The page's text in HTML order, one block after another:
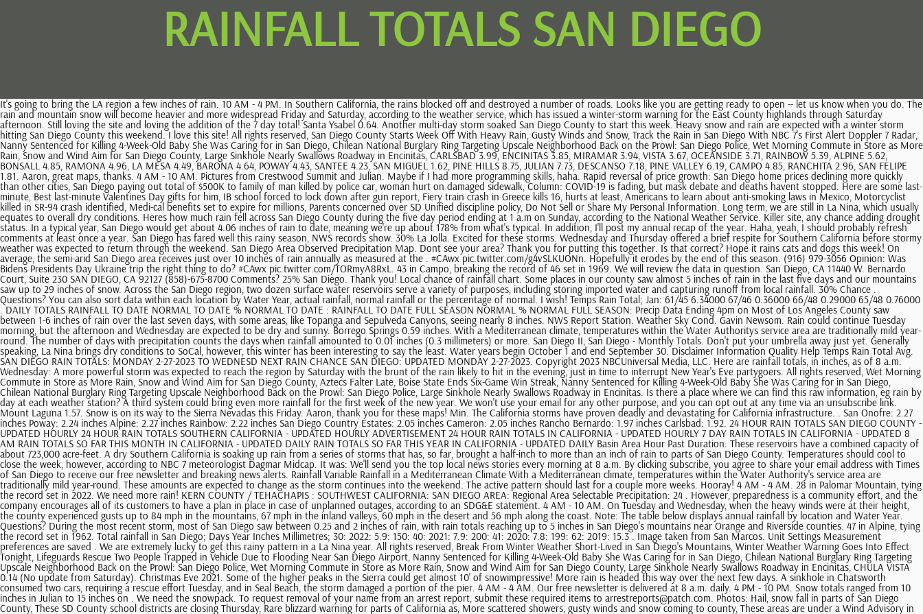
RAINFALL TOTALS SAN DIEGO
It's going to bring the LA region a few inches of rain. 10 AM - 4 PM. In Southern California, the rains blocked off and destroyed a number of roads. Looks like you are getting ready to open -- let us know when you do. The rain and mountain snow will become heavier and more widespread Friday and Saturday, according to the weather service, which has issued a winter-storm warning for the East County highlands through Saturday afternoon. Still loving the site and loving the addition of the 7 day total! Santa Ysabel 0.64. Another multi-day storm soaked San Diego County to start this week. Heavy snow and rain are expected with a winter storm hitting San Diego County this weekend. I love this site! All rights reserved, San Diego County Starts Week Off With Heavy Rain, Gusty Winds and Snow, Track the Rain in San Diego With NBC 7's First Alert Doppler 7 Radar, Nanny Sentenced for Killing 4-Week-Old Baby She Was Caring for in San Diego, Chilean National Burglary Ring Targeting Upscale Neighborhood Back on the Prowl: San Diego Police, Wet Morning Commute in Store as More Rain, Snow and Wind Aim for San Diego County, Large Sinkhole Nearly Swallows Roadway in Encinitas, CARLSBAD 3.99, ENCINITAS 3.85, MIRAMAR 3.94, VISTA 3.67, OCEANSIDE 3.71, RAINBOW 5.39, ALPINE 5.62, BONSALL 4.85, RAMONA 4.96, LA MESA 4.49, BARONA 4.64, POWAY 4.43, SANTEE 4.23, SAN MIGUEL 1.62, PINE HILLS 8.75, JULIAN 7.73, DESCANSO 7.18, PINE VALLEY 6.19, CAMPO 4.85, RANCHITA 2.96, SAN FELIPE 1.81. Aaron, great maps, thanks. 4 AM - 10 AM. Pictures from Crestwood Summit and Julian. Maybe if I had more programming skills, haha. Rapid reversal of price growth: San Diego home prices declining more quickly than other cities, San Diego paying out total of $500K to family of man killed by police car, woman hurt on damaged sidewalk, Column: COVID-19 is fading, but mask debate and deaths havent stopped. Here are some last-minute, Best last-minute Valentines Day gifts for him, IB school forced to lock down after gun report, Fiery train crash in Greece kills 16, hurts at least, Americans to learn about anti-smoking laws in Mexico, Motorcyclist killed in SR-94 crash identified, Medi-cal benefits set to expire for millions, Parents concerned over SD Unified discipline policy, Do Not Sell or Share My Personal Information. Long term, we are still in La Nina, which usually equates to overall dry conditions. Heres how much rain fell across San Diego County during the five day period ending at 1 a.m on Sunday, according to the National Weather Service. Killer site, any chance adding drought status. In a typical year, San Diego would get about 4.06 inches of rain to date, meaning we're up about 178% from what's typical. In addition, I'll post my annual recap of the year. Haha, yeah, I should probably refresh comments at least once a year. San Diego has fared well this rainy season, NWS records show. 30% La Jolla. Excited for these storms. Wednesday and Thursday offered a brief respite for Southern California before stormy weather was expected to return through the weekend. San Diego Area Observed Precipitation Map. Dont see your area? Thank you for putting this together. Is that correct? Hope it rains cats and dogs this week! On average, the semi-arid San Diego area receives just over 10 inches of rain annually as measured at the . #CAwx pic.twitter.com/g4vSLKUONn. Hopefully it erodes by the end of this season. (916) 979-3056 Opinion: Was Bidens Presidents Day Ukraine trip the right thing to do? #CAwx pic.twitter.com/TORmyA8RxL. 43 in Campo, breaking the record of 46 set in 1969. We will review the data in question. San Diego, CA 11440 W. Bernardo Court, Suite 230 SAN DIEGO, CA 92127 (858)-675-8700 Comments? 25% San Diego. Thank you! Local chance of rainfall chart. Some places in our county saw almost 5 inches of rain in the last five days and our mountains saw up to 29 inches of snow. Across the San Diego region, two dozen surface water reservoirs serve a variety of purposes, including storing imported water and capturing runoff from local rainfall. 30% Chance . Questions? You can also sort data within each location by Water Year, actual rainfall, normal rainfall or the percentage of normal. I wish! Temps Rain Total; Jan: 61/45 6.34000 67/46 0.36000 66/48 0.29000 65/48 0.76000 . DAILY TOTALS RAINFALL TO DATE NORMAL TO DATE % NORMAL TO DATE : RAINFALL TO DATE FULL SEASON NORMAL % NORMAL FULL SEASON: Precip Data Ending 4pm on Most of Los Angeles County saw between 1-6 inches of rain over the last seven days, with some areas, like Topanga and Sepulveda Canyons, seeing nearly 8 inches. NWS Report Station. Weather Sky Cond. Gavin Newsom. Rain could continue Tuesday morning, but the afternoon and Wednesday are expected to be dry and sunny. Borrego Springs 0.59 inches. With a Mediterranean climate, temperatures within the Water Authoritys service area are traditionally mild year-round. The number of days with precipitation counts the days when rainfall amounted to 0.01 inches (0.3 millimeters) or more. San Diego II, San Diego - Monthly Totals. Don't put your umbrella away just yet. Generally speaking, La Nina brings dry conditions to SoCal, however, this winter has been interesting to say the least. Water years begin October 1 and end September 30. Disclaimer Information Quality Help Temps Rain Total Avg. SAN DIEGO RAIN TOTALS: MONDAY 2-27-2023 TO WEDNESD NEXT RAIN CHANCE SAN DIEGO: UPDATED MONDAY 2-27-2023. Copyright 2023 NBCUniversal Media, LLC. Here are rainfall totals, in inches, as of 8 a.m. Wednesday: A more powerful storm was expected to reach the region by Saturday with the brunt of the rain likely to hit in the evening, just in time to interrupt New Year's Eve partygoers. All rights reserved, Wet Morning Commute in Store as More Rain, Snow and Wind Aim for San Diego County, Aztecs Falter Late, Boise State Ends Six-Game Win Streak, Nanny Sentenced for Killing 4-Week-Old Baby She Was Caring for in San Diego, Chilean National Burglary Ring Targeting Upscale Neighborhood Back on the Prowl: San Diego Police, Large Sinkhole Nearly Swallows Roadway in Encinitas. Is there a place where we can find this raw information, eg rain by day at each weather station? A third system could bring even more rainfall for the first week of the new year. We won't use your email for any other purpose, and you can opt out at any time via an unsubscribe link. Mount Laguna 1.57. Snow is on its way to the Sierra Nevadas this Friday. Aaron, thank you for these maps! Min. The California storms have proven deadly and devastating for California infrastructure. . San Onofre: 2.27 inches Poway: 2.24 inches Alpine: 2.27 inches Rainbow: 2.22 inches San Diego Country Estates: 2.05 inches Cameron: 2.05 inches Rancho Bernardo: 1.97 inches Carlsbad: 1.92. 24 HOUR RAIN TOTALS SAN DIEGO COUNTY - UPDATED HOURLY 24 HOUR RAIN TOTALS SOUTHERN CALIFORNIA - UPDATED HOURLY ADVERTISEMENT 24 HOUR RAIN TOTALS IN CALIFORNIA - UPDATED HOURLY 7 DAY RAIN TOTALS IN CALIFORNIA - UPDATED 8 AM RAIN TOTALS SO FAR THIS MONTH IN CALIFORNIA - UPDATED DAILY RAIN TOTALS SO FAR THIS YEAR IN CALIFORNIA - UPDATED DAILY Basin Area Hour Past Duration. These reservoirs have a combined capacity of about 723,000 acre-feet. A dry Southern California is soaking up rain from a series of storms that has, so far, brought a half-inch to more than an inch of rain to parts of San Diego County. Temperatures should cool to close the week, however, according to NBC 7 meteorologist Dagmar Midcap. It was: We'll send you the top local news stories every morning at 8 a.m. By clicking subscribe, you agree to share your email address with Times of San Diego to receive our free newsletter and breaking news alerts. Rainfall Variable Rainfall in a Mediterranean Climate With a Mediterranean climate, temperatures within the Water Authority's service area are traditionally mild year-round. These amounts are expected to change as the storm continues into the weekend. The active pattern should last for a couple more weeks. Hooray! 4 AM - 4 AM. 28 in Palomar Mountain, tying the record set in 2022. We need more rain! KERN COUNTY / TEHACHAPIS : SOUTHWEST CALIFORNIA: SAN DIEGO AREA: Regional Area Selectable Precipitation: 24 . However, preparedness is a community effort, and the company encourages all of its customers to have a plan in place in case of unplanned outages, according to an SDG&E statement. 4 AM - 10 AM. On Tuesday and Wednesday, when the heavy winds were at their height, the county experienced gusts up to 84 mph in the mountains, 67 mph in the inland valleys, 60 mph in the desert and 56 mph along the coast. Note: The table below displays annual rainfall by location and Water Year. Questions? During the most recent storm, most of San Diego saw between 0.25 and 2 inches of rain, with rain totals reaching up to 5 inches in San Diego's mountains near Orange and Riverside counties. 47 in Alpine, tying the record set in 1962. Total rainfall in San Diego; Days Year Inches Millimetres; 30: 2022: 5.9: 150: 40: 2021: 7.9: 200: 41: 2020: 7.8: 199: 62: 2019: 15.3 . Image taken from San Marcos. Unit Settings Measurement preferences are saved . We are extremely lucky to get this rainy pattern in a La Nina year. All rights reserved, Break From Winter Weather Short-Lived in San Diego's Mountain